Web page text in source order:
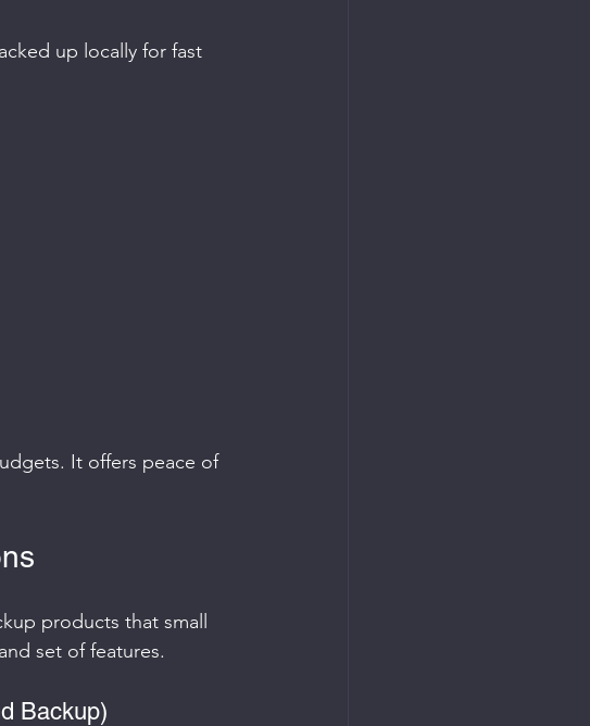
up locally for fast
It offers peace of
products that small
set of features.
Backup)